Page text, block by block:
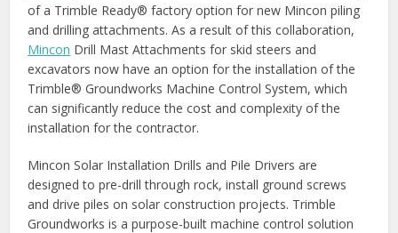
of a Trimble Ready® factory option for new Mincon piling
and drilling attachments. As a result of this collaboration,
Mincon Drill Mast Attachments for skid steers and
excavators now have an option for the installation of the
Trimble® Groundworks Machine Control System, which
can significantly reduce the cost and complexity of the
installation for the contractor.
Mincon Solar Installation Drills and Pile Drivers are
designed to pre-drill through rock, install ground screws
and drive piles on solar construction projects. Trimble
Groundworks is a purpose-built machine control solution